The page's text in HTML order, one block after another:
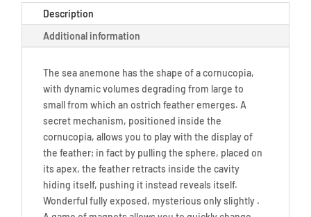
Description
Additional information
The sea anemone has the shape of a cornucopia,
with dynamic volumes degrading from large to
small from which an ostrich feather emerges. A
secret mechanism, positioned inside the
cornucopia, allows you to play with the display of
the feather; in fact by pulling the sphere, placed on
its apex, the feather retracts inside the cavity
hiding itself, pushing it instead reveals itself.
Wonderful fully exposed, mysterious only slightly .